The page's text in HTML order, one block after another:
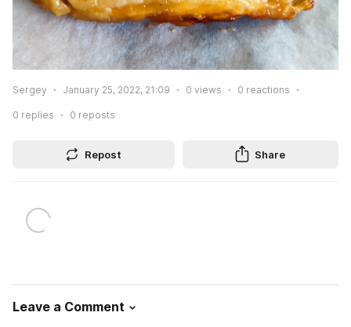
Sergey January 25, 2022, 21:09 0 views 0 reactions
0 replies 0 reposts
Repost Share
Leave a Comment